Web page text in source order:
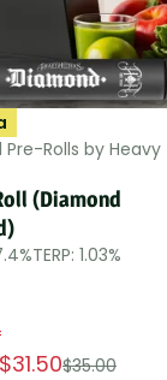
Rolls by Heavy
(Diamond
TERP: 1.03%
$35.00